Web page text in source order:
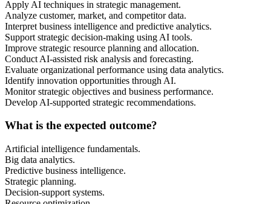
Apply AI techniques in strategic management.
Analyze customer, market, and competitor data.
Interpret business intelligence and predictive analytics.
Support strategic decision-making using AI tools.
Improve strategic resource planning and allocation.
Conduct AI-assisted risk analysis and forecasting.
Evaluate organizational performance using data analytics.
Identify innovation opportunities through AI.
Monitor strategic objectives and business performance.
Develop AI-supported strategic recommendations.
What is the expected outcome?
Artificial intelligence fundamentals.
Big data analytics.
Predictive business intelligence.
Strategic planning.
Decision-support systems.